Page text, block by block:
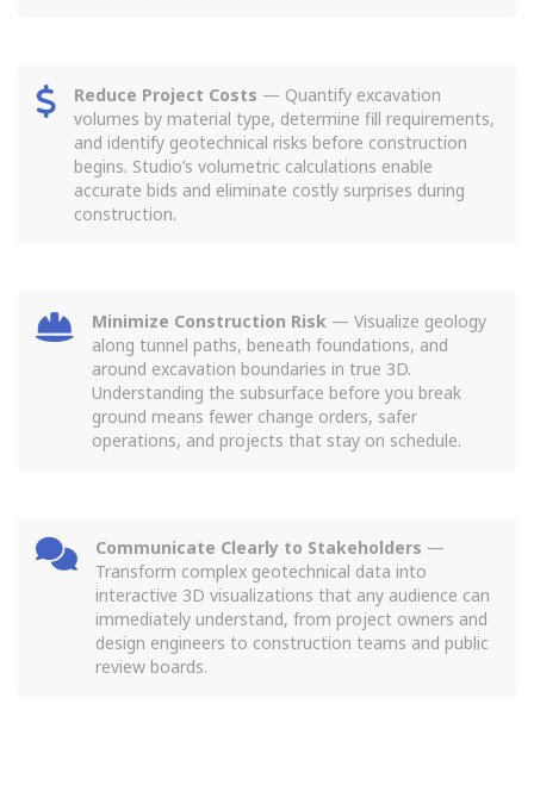
Reduce Project Costs — Quantify excavation
volumes by material type, determine fill requirements,
and identify geotechnical risks before construction
begins. Studio’s volumetric calculations enable
accurate bids and eliminate costly surprises during
construction.
Minimize Construction Risk — Visualize geology
along tunnel paths, beneath foundations, and
around excavation boundaries in true 3D.
Understanding the subsurface before you break
ground means fewer change orders, safer
operations, and projects that stay on schedule.
Communicate Clearly to Stakeholders —
Transform complex geotechnical data into
interactive 3D visualizations that any audience can
immediately understand, from project owners and
design engineers to construction teams and public
review boards.